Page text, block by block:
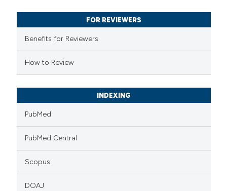
describing whether
mentions, or contrasts
claim, and a label
in which section the
FOR REVIEWERS
Benefits for Reviewers
How to Review
INDEXING
PubMed
PubMed Central
Scopus
DOAJ